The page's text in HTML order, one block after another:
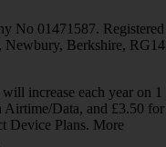
No 01471587. Registered
Newbury, Berkshire, RG14
increase each year on 1
Data, and £3.50 for
Device Plans. More